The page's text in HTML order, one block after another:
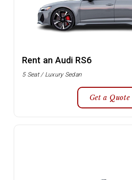
Rent an Audi RS6
5 Seat / Luxury Sedan
Get a Quote